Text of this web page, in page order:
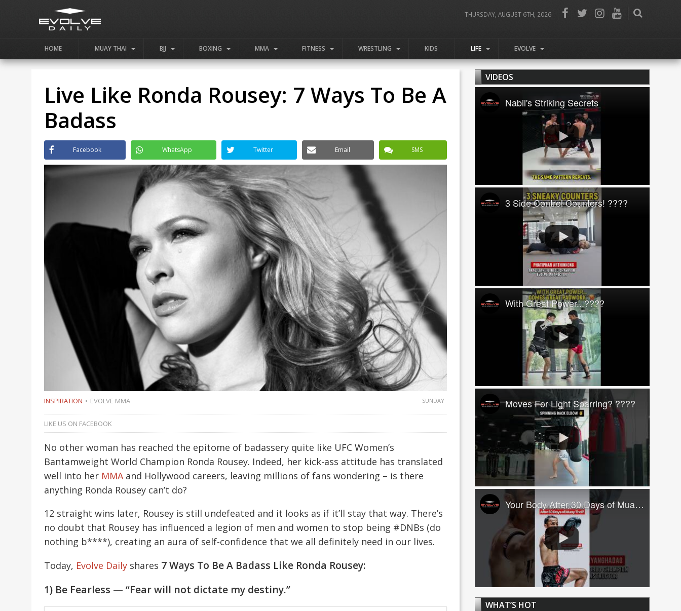
THURSDAY, AUGUST 6TH, 2026
HOME MUAY THAI BJJ BOXING MMA FITNESS WRESTLING KIDS LIFE EVOLVE
Live Like Ronda Rousey: 7 Ways To Be A
Badass
Facebook WhatsApp Twitter Email SMS
INSPIRATION EVOLVE MMA SUNDAY
LIKE US ON FACEBOOK
No other woman has reached the epitome of badassery quite like UFC Women’s
Bantamweight World Champion Ronda Rousey. Indeed, her kick-ass attitude has translated
well into her MMA and Hollywood careers, leaving millions of fans wondering – is there
anything Ronda Rousey can’t do?
12 straight wins later, Rousey is still undefeated and it looks as if it’ll stay that way. There’s
no doubt that Rousey has influenced a legion of men and women to stop being #DNBs (do
nothing b****), creating an aura of self-confidence that we all definitely need in our lives.
Today, Evolve Daily shares 7 Ways To Be A Badass Like Ronda Rousey:
1) Be Fearless — “Fear will not dictate my destiny.”
VIDEOS
Nabil's Striking Secrets
3 Side Control Counters! ????
With Great Power...????
Moves For Light Sparring? ????
Your Body After 30 Days of Muay Thai! ????
WHAT’S HOT